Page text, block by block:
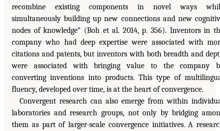
recombine existing components in novel ways
simultaneously building up new connections and new
nodes of knowledge” (Boh et al. 2014, p. 356). Inventors in
company who had deep expertise were associated with
citations and patents, but inventors with both breadth and
were associated with bringing value to the company
converting inventions into products. This type of
fluency, developed over time, is at the heart of convergence.
Convergent research can also emerge from within
laboratories and research groups, not only by bridging
them as part of larger-scale convergence initiatives. A